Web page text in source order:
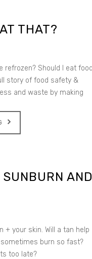
THAT?
refrozen? Should I eat
story of food safety &
and waste by making
SUNBURN
+ your skin. Will a tan help
burn so fast?
too late?